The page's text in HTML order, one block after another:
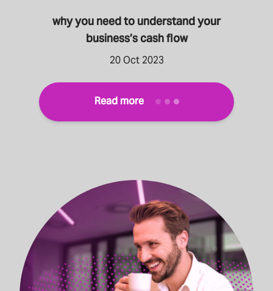
why you need to understand your
business’s cash flow
20 Oct 2023
Read more